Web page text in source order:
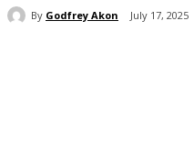
By Godfrey Akon July 17, 2025